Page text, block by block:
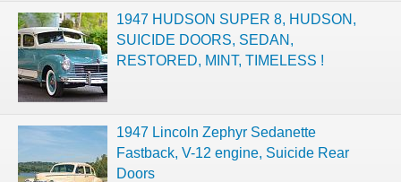
1947 HUDSON SUPER 8, HUDSON,
SUICIDE DOORS, SEDAN,
RESTORED, MINT, TIMELESS !
1947 Lincoln Zephyr Sedanette
Fastback, V-12 engine, Suicide Rear
Doors